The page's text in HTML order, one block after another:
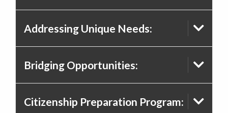
Addressing Unique Needs:
Bridging Opportunities:
Citizenship Preparation Program: